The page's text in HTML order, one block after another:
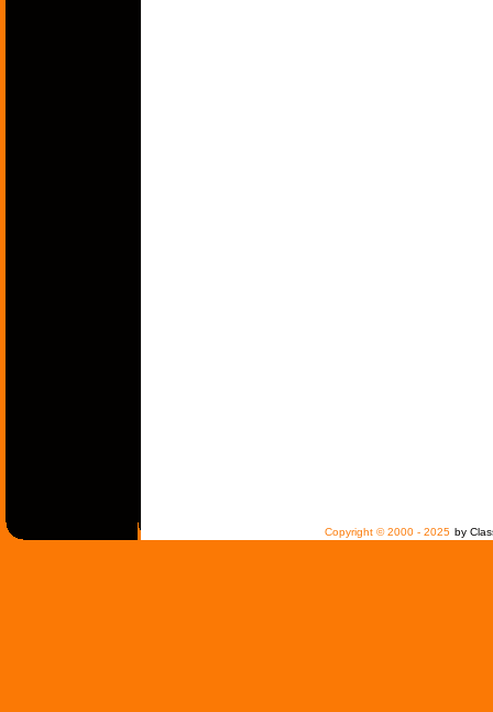
Copyright © 2000 - 2025 by